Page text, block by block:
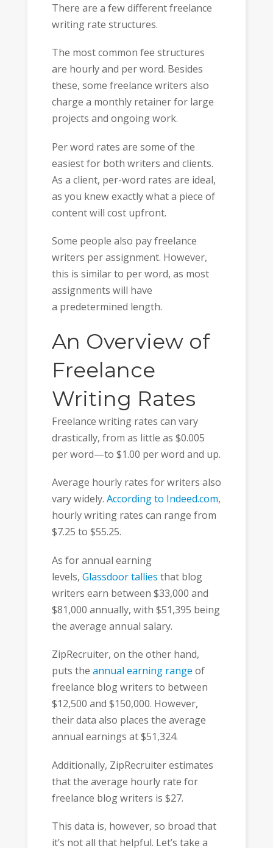
There are a few different freelance
writing rate structures.
The most common fee structures
are hourly and per word. Besides
these, some freelance writers also
charge a monthly retainer for large
projects and ongoing work.
Per word rates are some of the
easiest for both writers and clients.
As a client, per-word rates are ideal,
as you knew exactly what a piece of
content will cost upfront.
Some people also pay freelance
writers per assignment. However,
this is similar to per word, as most
assignments will have
a predetermined length.
An Overview of
Freelance
Writing Rates
Freelance writing rates can vary
drastically, from as little as $0.005
per word—to $1.00 per word and up.
Average hourly rates for writers also
vary widely. According to Indeed.com,
hourly writing rates can range from
$7.25 to $55.25.
As for annual earning
levels, Glassdoor tallies that blog
writers earn between $33,000 and
$81,000 annually, with $51,395 being
the average annual salary.
ZipRecruiter, on the other hand,
puts the annual earning range of
freelance blog writers to between
$12,500 and $150,000. However,
their data also places the average
annual earnings at $51,324.
Additionally, ZipRecruiter estimates
that the average hourly rate for
freelance blog writers is $27.
This data is, however, so broad that
it’s not all that helpful. Let’s take a